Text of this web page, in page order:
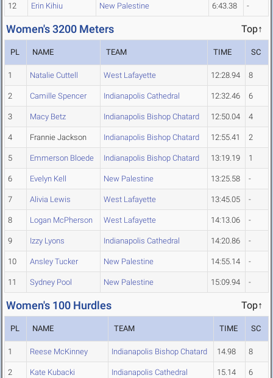
12 Erin Kihiu New Palestine 6:43.38 -
Women's 3200 Meters Top↑
PL NAME TEAM TIME SC
1 Natalie Cuttell West Lafayette 12:28.94 8
2 Camille Spencer Indianapolis Cathedral 12:32.46 6
3 Macy Betz Indianapolis Bishop Chatard 12:50.04 4
4 Frannie Jackson Indianapolis Bishop Chatard 12:55.41 2
5 Emmerson Bloede Indianapolis Bishop Chatard 13:19.19 1
6 Evelyn Kell New Palestine 13:25.58 -
7 Alivia Lewis West Lafayette 13:45.05 -
8 Logan McPherson West Lafayette 14:13.06 -
9 Izzy Lyons Indianapolis Cathedral 14:20.86 -
10 Ansley Tucker New Palestine 14:55.14 -
11 Sydney Pool New Palestine 15:09.94 -
Women's 100 Hurdles Top↑
PL NAME TEAM TIME SC
1 Reese McKinney Indianapolis Bishop Chatard 14.98 8
2 Kate Kubacki Indianapolis Cathedral 15.14 6